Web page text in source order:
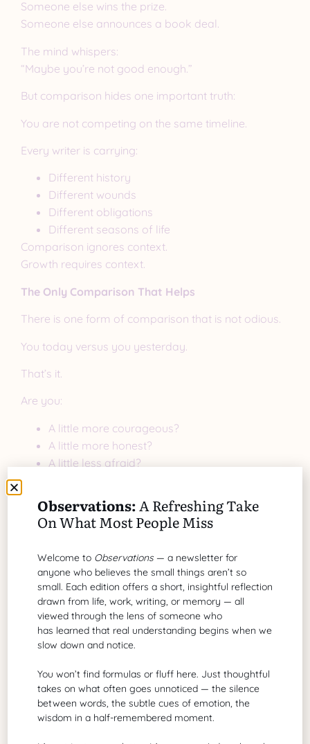
Someone else wins the prize.
Someone else announces a book deal.
The mind whispers:
“Maybe you’re not good enough.”
But comparison hides one important truth:
You are not competing on the same timeline.
Every writer is carrying:
Different history
Different wounds
Different obligations
Different seasons of life
Comparison ignores context.
Growth requires context.
The Only Comparison That Helps
There is one form of comparison that is not odious.
You today versus you yesterday.
That’s it.
Are you:
A little more courageous?
A little more honest?
A little less afraid?
That comparison builds.
External comparison erodes.
A More Generous Lens
What if instead of comparison, we practiced
admiration?
Instead of:
“Why do they have that?”
We asked:
“What can I learn from that?”
Admiration energizes.
Observations: A Refreshing Take
On What Most People Miss
Welcome to Observations— a newsletter for
anyone who believes the small things aren’t so
small. Each edition offers a short, insightful reflection
drawn from life, work, writing, or memory — all
viewed through the lens of someone who
has learned that real understanding begins when we
slow down and notice.
You won’t find formulas or fluff here. Just thoughtful
takes on what often goes unnoticed — the silence
between words, the subtle cues of emotion, the
wisdom in a half-remembered moment.